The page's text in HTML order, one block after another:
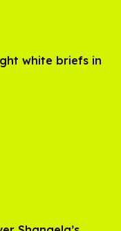
white briefs in